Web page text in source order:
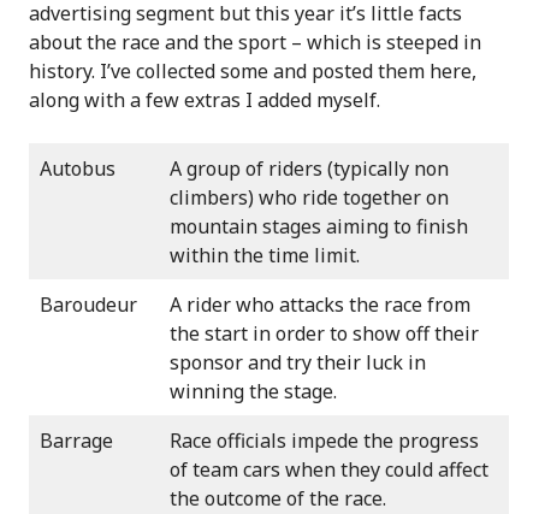
advertising segment but this year it’s little facts
about the race and the sport – which is steeped in
history. I’ve collected some and posted them here,
along with a few extras I added myself.
Autobus
A group of riders (typically non
climbers) who ride together on
mountain stages aiming to finish
within the time limit.
Baroudeur
A rider who attacks the race from
the start in order to show off their
sponsor and try their luck in
winning the stage.
Barrage
Race officials impede the progress
of team cars when they could affect
the outcome of the race.